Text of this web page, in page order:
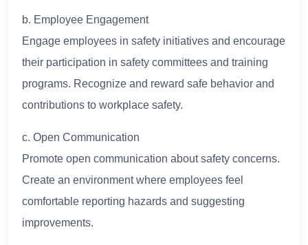
b. Employee Engagement
Engage employees in safety initiatives and encourage
their participation in safety committees and training
programs. Recognize and reward safe behavior and
contributions to workplace safety.
c. Open Communication
Promote open communication about safety concerns.
Create an environment where employees feel
comfortable reporting hazards and suggesting
improvements.